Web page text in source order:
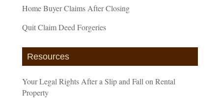
Home Buyer Claims After Closing
Quit Claim Deed Forgeries
Resources
Your Legal Rights After a Slip and Fall on Rental
Property